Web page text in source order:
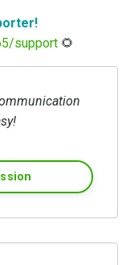
support 🌻